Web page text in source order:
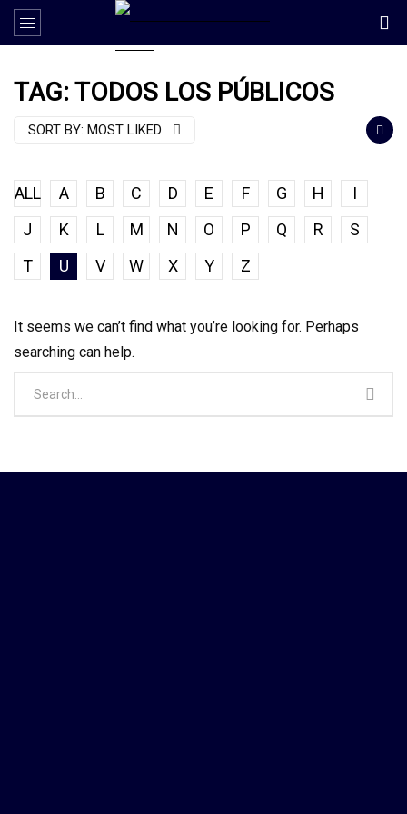
TAG: TODOS LOS PÚBLICOS
SORT BY: MOST LIKED
ALL A B C D E F G H
I
J
K L M N O P Q R
S
T
U V W X Y Z
It seems we can’t find what you’re looking for. Perhaps
searching can help.